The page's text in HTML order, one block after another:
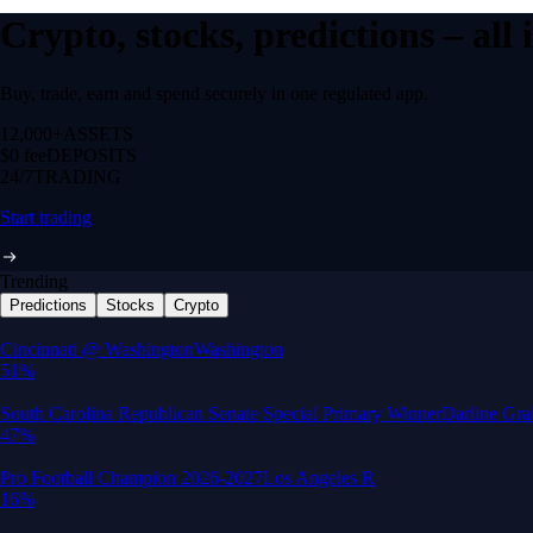
Crypto, stocks, predictions –
Buy, trade, earn and spend securely in one regulated app.
12,000+ ASSETS
$0 feeDEPOSITS
24/7 TRADING
Start trading
Trending
Predictions Stocks Crypto
Built for wealth, made for America
App Store Rating